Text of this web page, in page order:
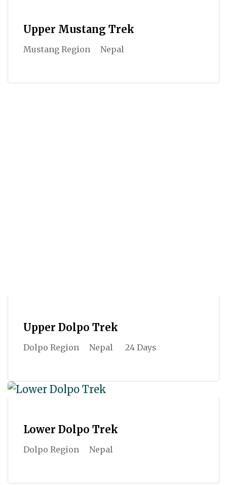
Upper Mustang Trek
Mustang Region Nepal
Upper Dolpo Trek
Dolpo Region Nepal 24 Days
Lower Dolpo Trek
Dolpo Region Nepal